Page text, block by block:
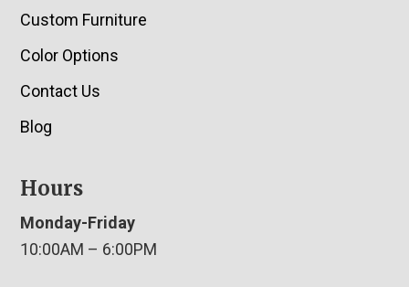
Custom Furniture
Color Options
Contact Us
Blog
Hours
Monday-Friday
10:00AM – 6:00PM